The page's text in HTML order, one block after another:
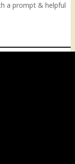
a prompt & helpful